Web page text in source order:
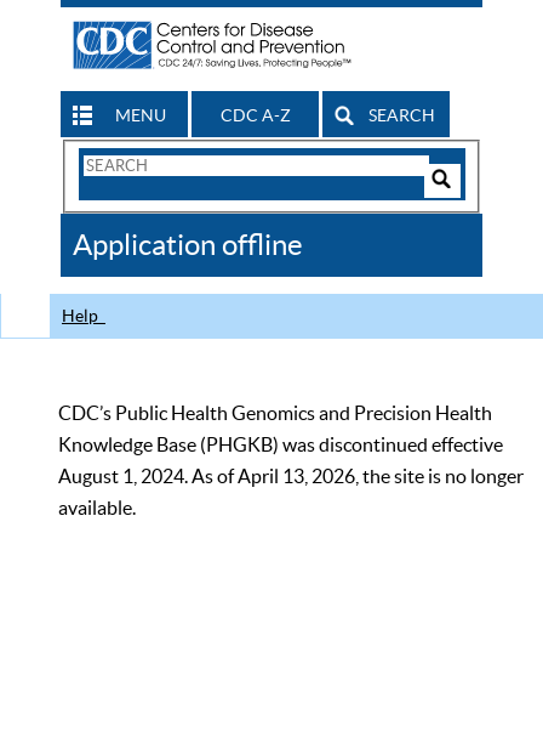
MENU CDC A-Z SEARCH
Search
CDC
Application offline
Help
CDC’s Public Health Genomics and Precision Health
Knowledge Base (PHGKB) was discontinued effective
August 1, 2024. As of April 13, 2026, the site is no longer
available.